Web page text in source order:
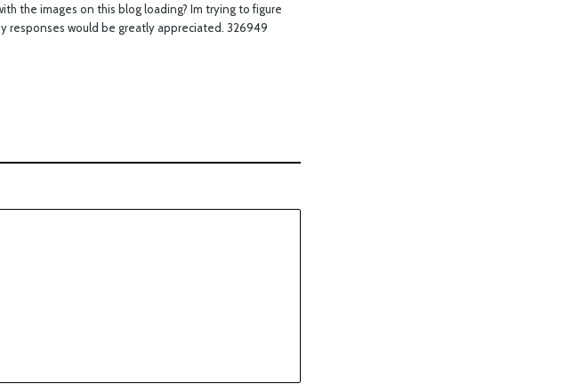
s
:
the images on this blog loading? Im trying to figure
responses would be greatly appreciated. 326949